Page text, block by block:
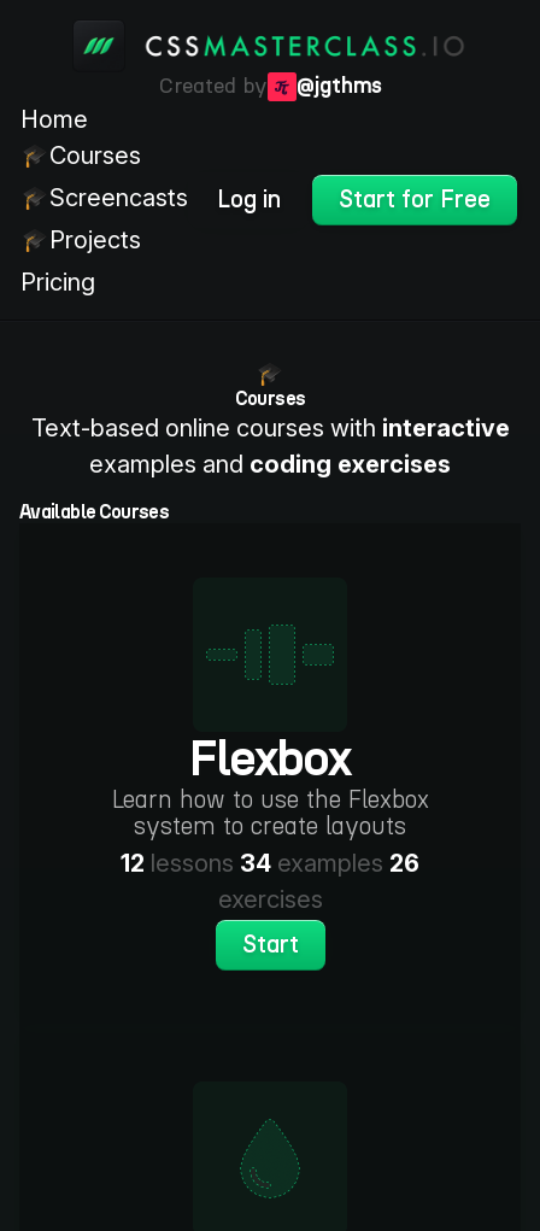
Created by @jgthms
Home
Courses
Screencasts
Projects
Pricing
Log in Start for Free
Courses
Text-based online courses with interactive
examples and coding exercises
Available Courses
Flexbox
Learn how to use the Flexbox
system to create layouts
12 lessons 34 examples 26
exercises
Start